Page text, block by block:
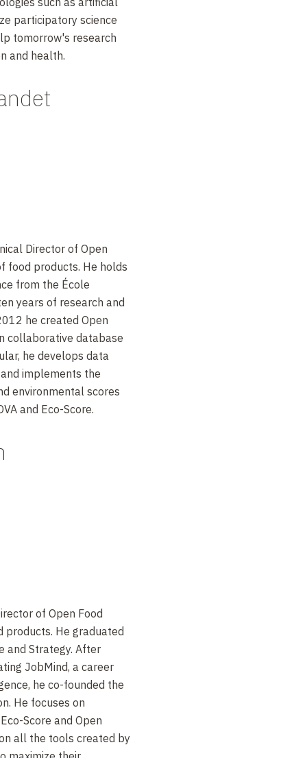
participatory science
tomorrow's research
and health.
Director of Open
food products. He holds
from the École
years of research and
he created Open
collaborative database
he develops data
implements the
environmental scores
and Eco-Score.
of Open Food
products. He graduated
and Strategy. After
JobMind, a career
he co-founded the
He focuses on
Score and Open
all the tools created by